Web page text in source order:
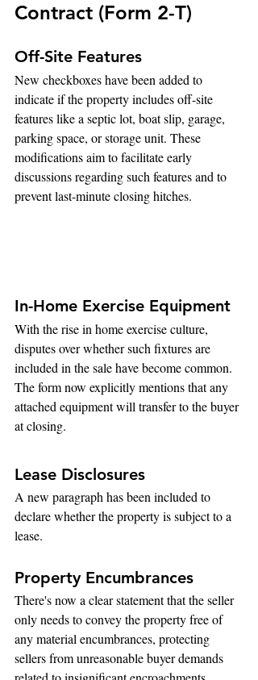
Contract (Form 2-T)
Off-Site Features
New checkboxes have been added to
indicate if the property includes off-site
features like a septic lot, boat slip, garage,
parking space, or storage unit. These
modifications aim to facilitate early
discussions regarding such features and to
prevent last-minute closing hitches.
In-Home Exercise Equipment
With the rise in home exercise culture,
disputes over whether such fixtures are
included in the sale have become common.
The form now explicitly mentions that any
attached equipment will transfer to the buyer
at closing.
Lease Disclosures
A new paragraph has been included to
declare whether the property is subject to a
lease.
Property Encumbrances
There's now a clear statement that the seller
only needs to convey the property free of
any material encumbrances, protecting
sellers from unreasonable buyer demands